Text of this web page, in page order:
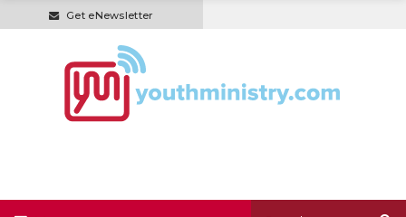
Get eNewsletter